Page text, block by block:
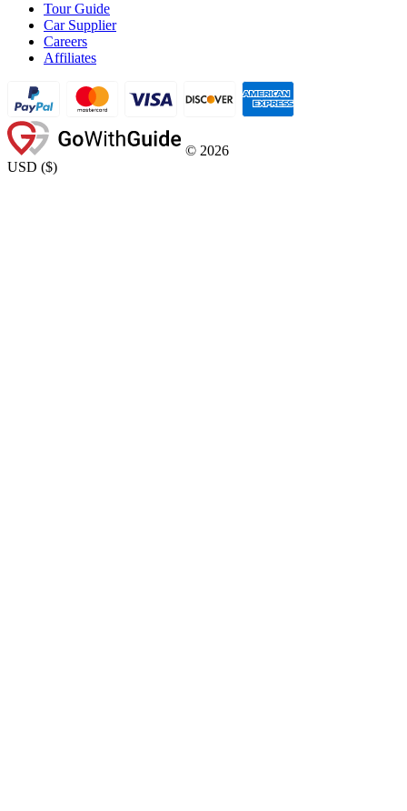
Tour Guide
Car Supplier
Careers
Affiliates
© 2026
USD ($)